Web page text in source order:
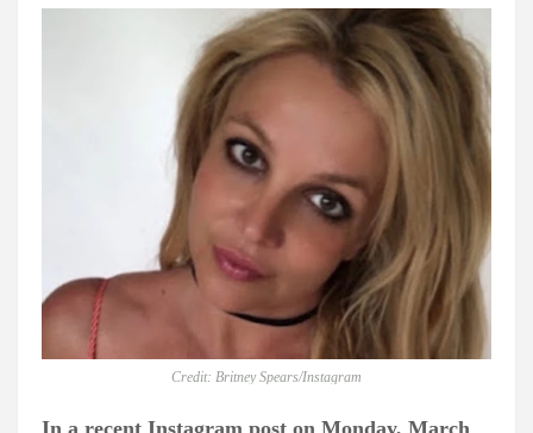
Credit: Britney Spears/Instagram
In a recent Instagram post on Monday, March